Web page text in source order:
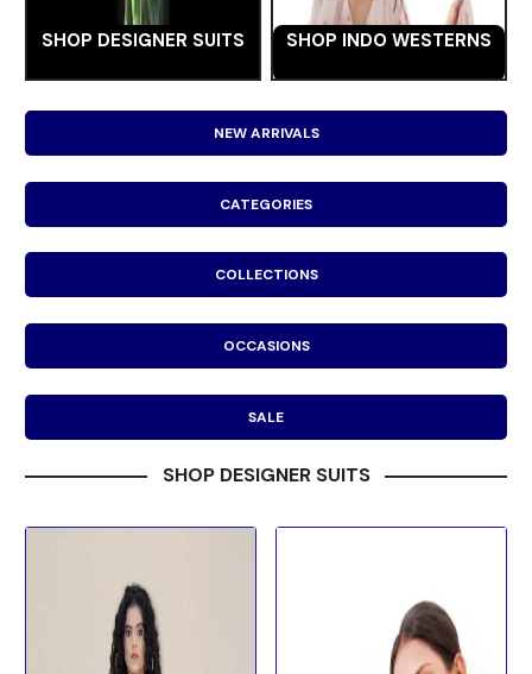
SHOP DESIGNER SUITS SHOP INDO WESTERNS
NEW ARRIVALS
CATEGORIES
COLLECTIONS
OCCASIONS
SALE
SHOP DESIGNER SUITS